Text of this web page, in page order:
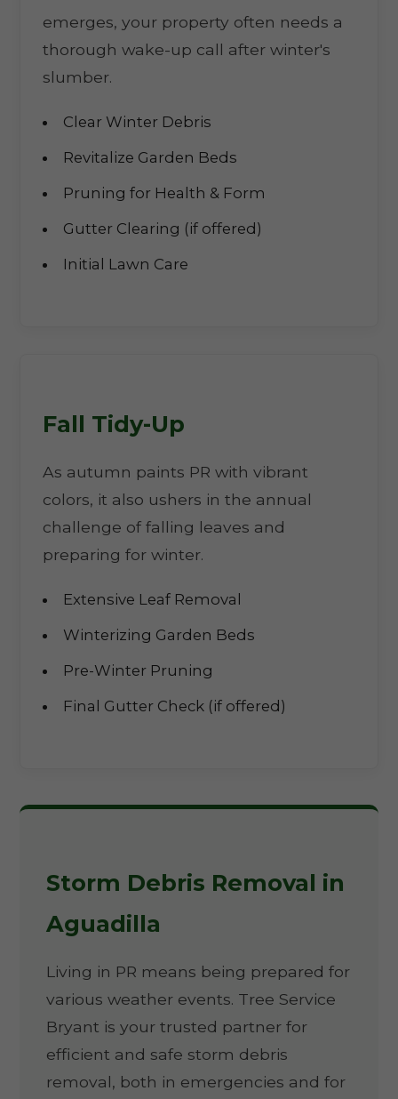
emerges, your property often needs a
thorough wake-up call after winter's
slumber.
Clear Winter Debris
Revitalize Garden Beds
Pruning for Health & Form
Gutter Clearing (if offered)
Initial Lawn Care
Fall Tidy-Up
As autumn paints PR with vibrant
colors, it also ushers in the annual
challenge of falling leaves and
preparing for winter.
Extensive Leaf Removal
Winterizing Garden Beds
Pre-Winter Pruning
Final Gutter Check (if offered)
Storm Debris Removal in
Aguadilla
Living in PR means being prepared for
various weather events. Tree Service
Bryant is your trusted partner for
efficient and safe storm debris
removal, both in emergencies and for